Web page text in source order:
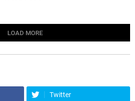
LOAD MORE
Twitter